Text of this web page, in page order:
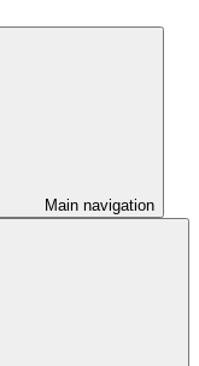
Main navigation